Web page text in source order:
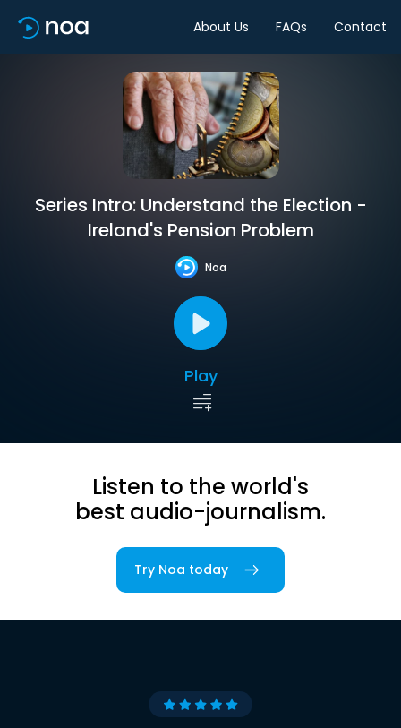
About Us FAQs Contact
Series Intro: Understand the Election -
Ireland's Pension Problem
Noa
Play
Listen to the world's
best audio-journalism.
Try Noa today